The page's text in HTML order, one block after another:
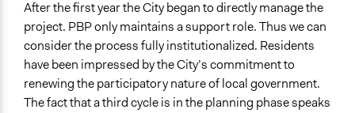
After the first year the City began to directly manage the
project. PBP only maintains a support role. Thus we can
consider the process fully institutionalized. Residents
have been impressed by the City’s commitment to
renewing the participatory nature of local government.
The fact that a third cycle is in the planning phase speaks